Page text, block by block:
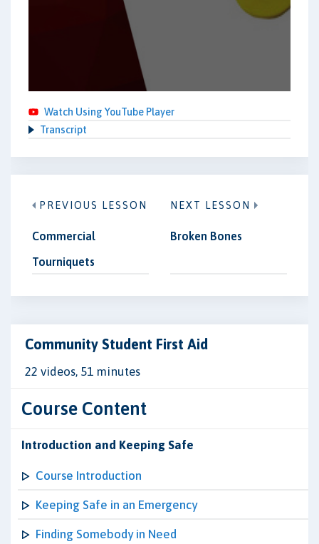
Watch Using YouTube Player
Transcript
PREVIOUS LESSON
Commercial
Tourniquets
NEXT LESSON
Broken Bones
Community Student First Aid
22 videos, 51 minutes
Course Content
Introduction and Keeping Safe
Course Introduction
Keeping Safe in an Emergency
Finding Somebody in Need